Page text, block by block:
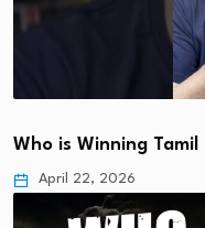
Who is Winning
April 22, 2026